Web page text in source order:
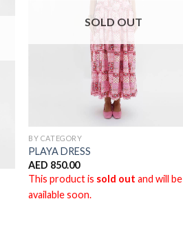
SOLD OUT
BY CATEGORY
PLAYA DRESS
AED 850.00
This product is sold out and will be
available soon.